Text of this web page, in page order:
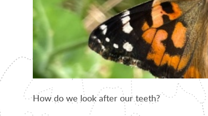
How do we look after our teeth?